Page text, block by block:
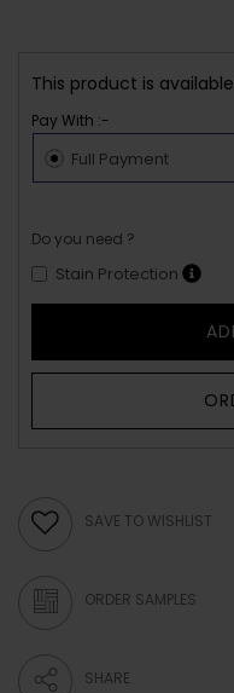
This product is
Pay With :-
Full Payment
Do you need ?
Stain Protection
SAVE TO WISHLIST
ORDER SAMPLES
SHARE